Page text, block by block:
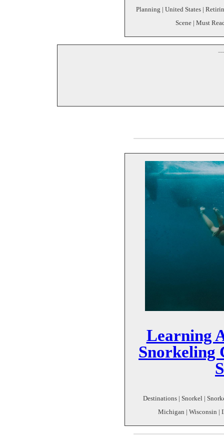
Planning | United States |
Scene | Must
Learning
Snorkeling
Destinations | Snorkel |
Michigan | Wisconsin |